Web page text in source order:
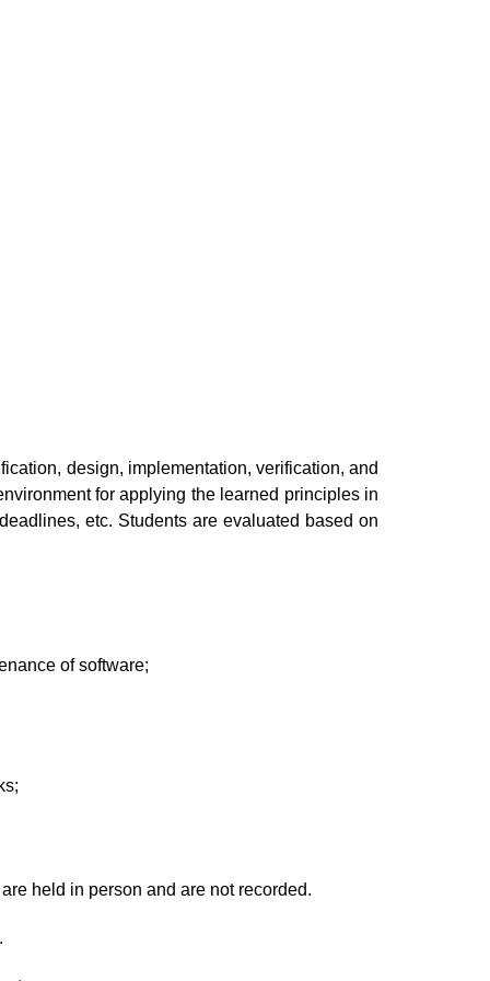
design, implementation, verification, and
for applying the learned principles in
etc. Students are evaluated based on
of software;
held in person and are not recorded.